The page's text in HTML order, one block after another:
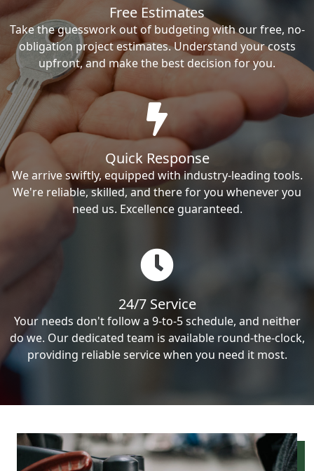
Free Estimates
Take the guesswork out of budgeting with our free, no-
obligation project estimates. Understand your costs
upfront, and make the best decision for you.
Quick Response
We arrive swiftly, equipped with industry-leading tools.
We're reliable, skilled, and there for you whenever you
need us. Excellence guaranteed.
24/7 Service
Your needs don't follow a 9-to-5 schedule, and neither
do we. Our dedicated team is available round-the-clock,
providing reliable service when you need it most.